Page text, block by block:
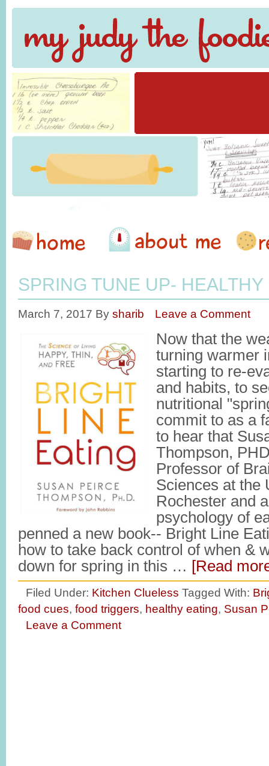
SPRING TUNE UP- HEALTHY
March 7, 2017 By sharib Leave a Comment
Now that the
turning warmer
starting to re-
and habits, to
nutritional
commit to as a
to hear that
Thompson,
Professor of
Sciences at the
Rochester and
psychology of
penned a new book-- Bright Line
how to take back control of when &
down for spring in this … [Read
Filed Under: Kitchen Clueless Tagged With:
food cues, food triggers, healthy eating, Susan
Leave a Comment